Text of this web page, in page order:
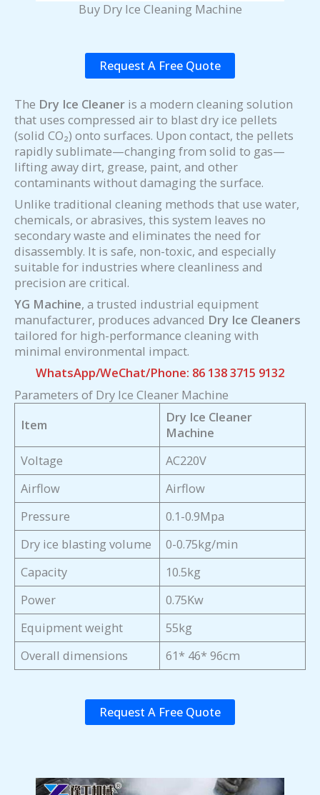
Buy Dry Ice Cleaning Machine
Request A Free Quote
The Dry Ice Cleaner is a modern cleaning solution
that uses compressed air to blast dry ice pellets
(solid CO₂) onto surfaces. Upon contact, the pellets
rapidly sublimate—changing from solid to gas—
lifting away dirt, grease, paint, and other
contaminants without damaging the surface.
Unlike traditional cleaning methods that use water,
chemicals, or abrasives, this system leaves no
secondary waste and eliminates the need for
disassembly. It is safe, non-toxic, and especially
suitable for industries where cleanliness and
precision are critical.
YG Machine, a trusted industrial equipment
manufacturer, produces advanced Dry Ice Cleaners
tailored for high-performance cleaning with
minimal environmental impact.
WhatsApp/WeChat/Phone: 86 138 3715 9132
Parameters of Dry Ice Cleaner Machine
Item
Dry Ice Cleaner
Machine
Voltage
AC220V
Airflow
Airflow
Pressure
0.1-0.9Mpa
Dry ice blasting volume
0-0.75kg/min
Capacity
10.5kg
Power
0.75Kw
Equipment weight
55kg
Overall dimensions
61* 46* 96cm
Request A Free Quote